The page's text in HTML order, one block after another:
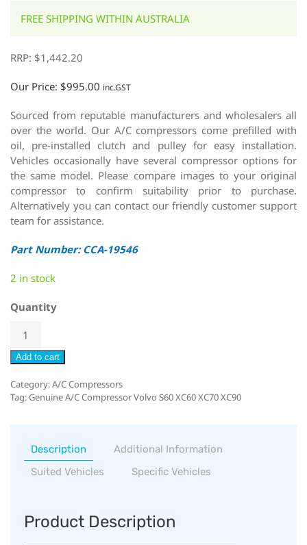
FREE SHIPPING WITHIN AUSTRALIA
RRP: $1,442.20
Our Price: $995.00 inc.GST
Sourced from reputable manufacturers and wholesalers all
over the world. Our A/C compressors come prefilled with
oil, pre-installed clutch and pulley for easy installation.
Vehicles occasionally have several compressor options for
the same model. Please compare images to your original
compressor to confirm suitability prior to purchase.
Alternatively you can contact our friendly customer support
team for assistance.
Part Number: CCA-19546
2 in stock
Quantity
Add to cart
Category:A/C Compressors
Tag:Genuine A/C Compressor Volvo S60 XC60 XC70 XC90
Description
Additional Information
Suited Vehicles
Specific Vehicles
Product Description